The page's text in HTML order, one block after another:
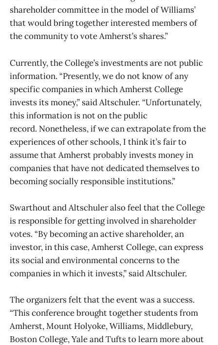
shareholder committee in the model of Williams’
that would bring together interested members of
the community to vote Amherst’s shares.”
Currently, the College’s investments are not public
information. “Presently, we do not know of any
specific companies in which Amherst College
invests its money,” said Altschuler. “Unfortunately,
this information is not on the public
record. Nonetheless, if we can extrapolate from the
experiences of other schools, I think it’s fair to
assume that Amherst probably invests money in
companies that have not dedicated themselves to
becoming socially responsible institutions.”
Swarthout and Altschuler also feel that the College
is responsible for getting involved in shareholder
votes. “By becoming an active shareholder, an
investor, in this case, Amherst College, can express
its social and environmental concerns to the
companies in which it invests,” said Altschuler.
The organizers felt that the event was a success.
“This conference brought together students from
Amherst, Mount Holyoke, Williams, Middlebury,
Boston College, Yale and Tufts to learn more about